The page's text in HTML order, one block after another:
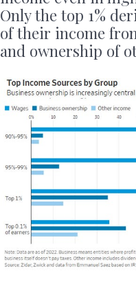
Only the top 1%
of their income
and ownership of